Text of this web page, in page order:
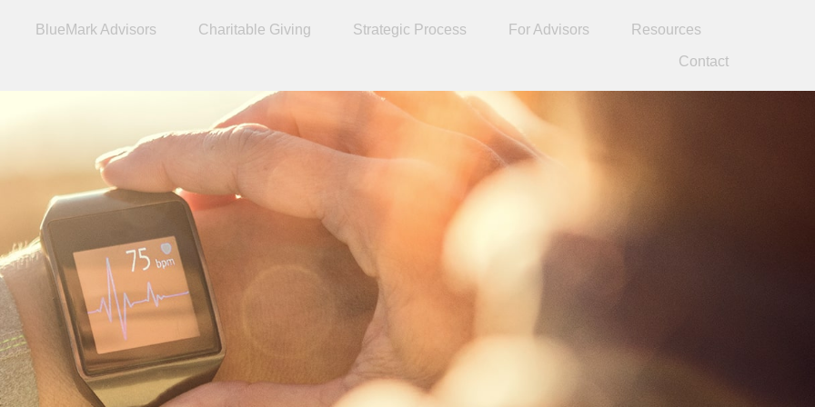
BlueMark Advisors Charitable Giving Strategic Process For Advisors Resources
Contact